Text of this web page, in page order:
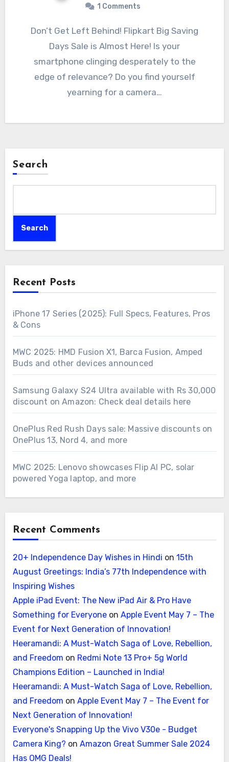
1 Comments
Don’t Get Left Behind! Flipkart Big Saving
Days Sale is Almost Here! Is your
smartphone clinging desperately to the
edge of relevance? Do you find yourself
yearning for a camera…
Search
Search
Recent Posts
iPhone 17 Series (2025): Full Specs, Features, Pros
& Cons
MWC 2025: HMD Fusion X1, Barca Fusion, Amped
Buds and other devices announced
Samsung Galaxy S24 Ultra available with Rs 30,000
discount on Amazon: Check deal details here
OnePlus Red Rush Days sale: Massive discounts on
OnePlus 13, Nord 4, and more
MWC 2025: Lenovo showcases Flip AI PC, solar
powered Yoga laptop, and more
Recent Comments
20+ Independence Day Wishes in Hindi on 15th
August Greetings: India’s 77th Independence with
Inspiring Wishes
Apple iPad Event: The New iPad Air & Pro Have
Something for Everyoneon Apple Event May 7 – The
Event for Next Generation of Innovation!
Heeramandi: A Must-Watch Saga of Love, Rebellion,
and Freedom on Redmi Note 13 Pro+ 5g World
Champions Edition – Launched in India!
Heeramandi: A Must-Watch Saga of Love, Rebellion,
and Freedom on Apple Event May 7 – The Event for
Next Generation of Innovation!
Everyone's Snapping Up the Vivo V30e - Budget
Camera King? on Amazon Great Summer Sale 2024
Has OMG Deals!